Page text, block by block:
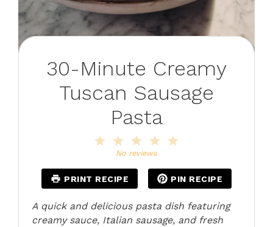
30-Minute Creamy
Tuscan Sausage
Pasta
4
3
Stars
2
Stars
Star
No reviews
PRINT RECIPE PIN RECIPE
A quick and delicious pasta dish featuring
creamy sauce, Italian sausage, and fresh